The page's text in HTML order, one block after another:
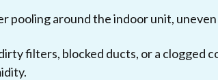
pooling around the indoor unit,
filters, blocked ducts, or a clogged